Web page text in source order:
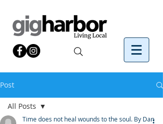
Post
All Posts
Time does not heal wounds to the soul. By Dan